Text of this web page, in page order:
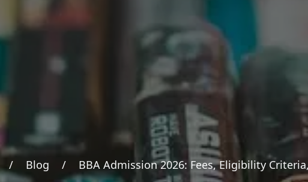
/ Blog / BBA Admission 2026: Fees, Eligibility